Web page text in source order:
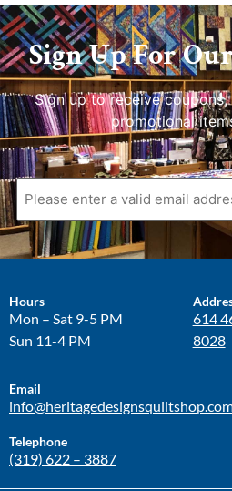
Sign Up For
Sign up to receive coupons,
promotional
Hours
Mon – Sat 9-5 PM
Sun 11-4 PM
614
8028
Email
Telephone
(319) 622 – 3887